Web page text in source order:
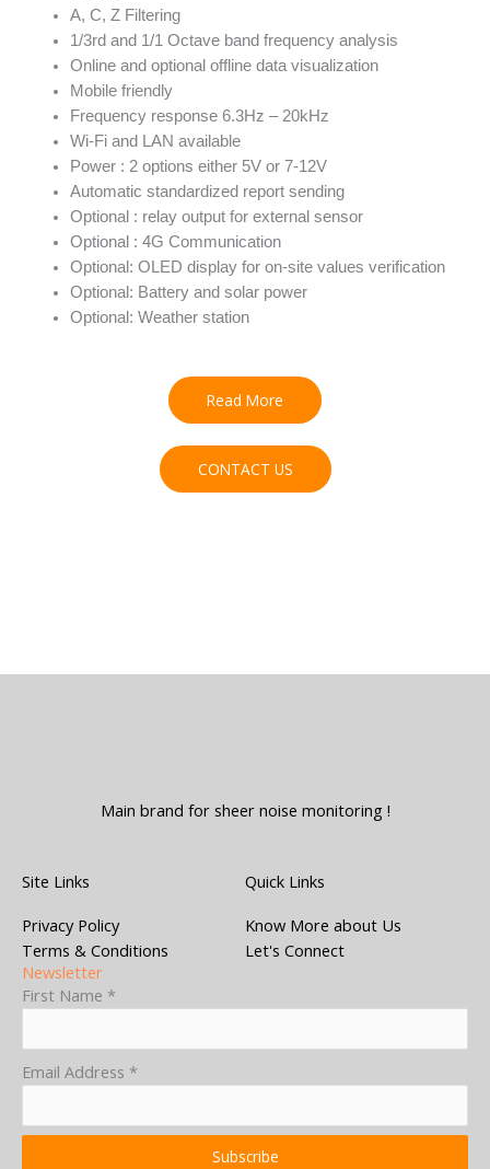
A, C, Z Filtering
1/3rd and 1/1 Octave band frequency analysis
Online and optional offline data visualization
Mobile friendly
Frequency response 6.3Hz – 20kHz
Wi-Fi and LAN available
Power : 2 options either 5V or 7-12V
Automatic standardized report sending
Optional : relay output for external sensor
Optional : 4G Communication
Optional: OLED display for on-site values verification
Optional: Battery and solar power
Optional: Weather station
Read More
CONTACT US
Main brand for sheer noise monitoring !
Site Links
Privacy Policy
Terms & Conditions
Quick Links
Know More about Us
Let's Connect
Newsletter
First Name *
Email Address *
Subscribe